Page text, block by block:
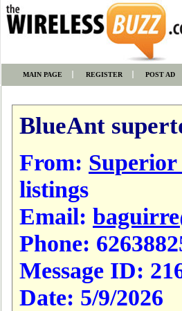
MAIN PAGE REGISTER POST AD
BlueAnt
From:
listings
Email:
Phone:
Message ID:
Date: 5/9/2026